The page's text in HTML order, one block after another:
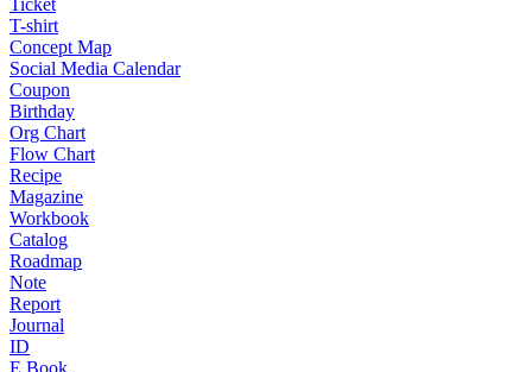
Ticket
T-shirt
Concept Map
Social Media Calendar
Coupon
Birthday
Org Chart
Flow Chart
Recipe
Magazine
Workbook
Catalog
Roadmap
Note
Report
Journal
ID
E Book